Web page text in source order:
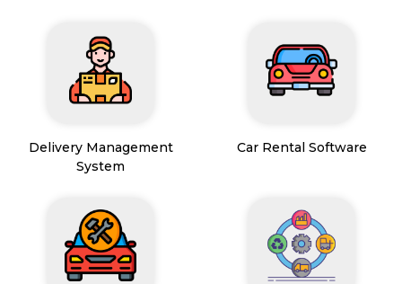
Delivery Management
System
Car Rental Software